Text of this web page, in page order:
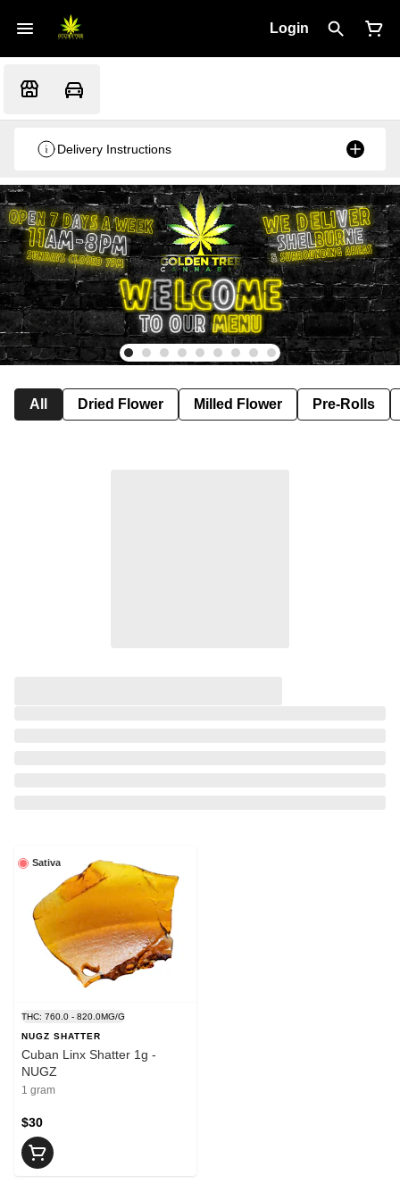
Login
Delivery Instructions
All Dried Flower Milled Flower Pre-Rolls
Sativa
THC: 760.0 - 820.0MG/G
NUGZ SHATTER
Cuban Linx Shatter 1g -
NUGZ
1 gram
$30